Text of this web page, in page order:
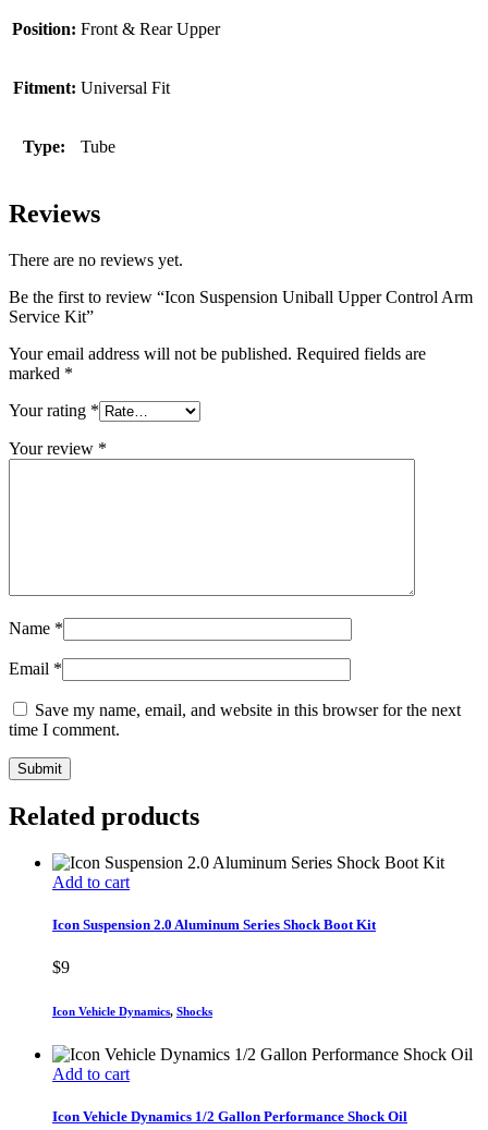
Position: Front & Rear Upper
Fitment: Universal Fit
Type: Tube
Reviews
There are no reviews yet.
Be the first to review “Icon Suspension Uniball Upper Control Arm
Service Kit”
Your email address will not be published. Required fields are
marked *
Your rating *
Your review *
Name *
Email *
Save my name, email, and website in this browser for the next
time I comment.
Related products
Add to cart
Icon Suspension 2.0 Aluminum Series Shock Boot Kit
$9
Icon Vehicle Dynamics, Shocks
Add to cart
Icon Vehicle Dynamics 1/2 Gallon Performance Shock Oil